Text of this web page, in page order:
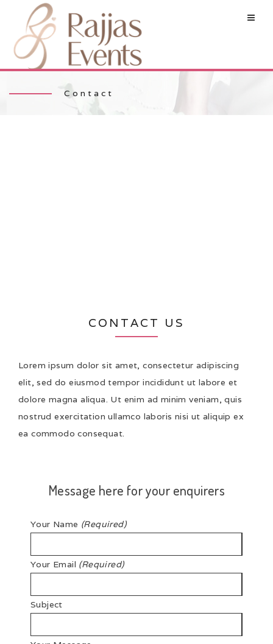
Contact
CONTACT US
Lorem ipsum dolor sit amet, consectetur adipiscing
elit, sed do eiusmod tempor incididunt ut labore et
dolore magna aliqua. Ut enim ad minim veniam, quis
nostrud exercitation ullamco laboris nisi ut aliquip ex
ea commodo consequat.
Message here for your enquirers
Your Name (Required)
Your Email (Required)
Subject